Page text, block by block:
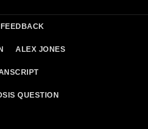
ALEX JONES
QUESTION